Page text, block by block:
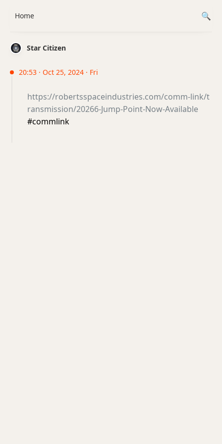
Star Citizen
20:53 · Oct 25, 2024 · Fri
https://robertsspaceindustries.com/comm-link/t
ransmission/20266-Jump-Point-Now-Available
#commlink
Home